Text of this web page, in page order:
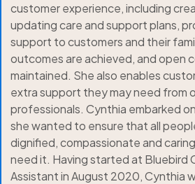
customer experience, including
updating care and support plans,
support to customers and their
outcomes are achieved, and open
maintained. She also enables
extra support they may need from
professionals. Cynthia embarked
she wanted to ensure that all
dignified, compassionate and
need it. Having started at Bluebird
Assistant in August 2020, Cynthia